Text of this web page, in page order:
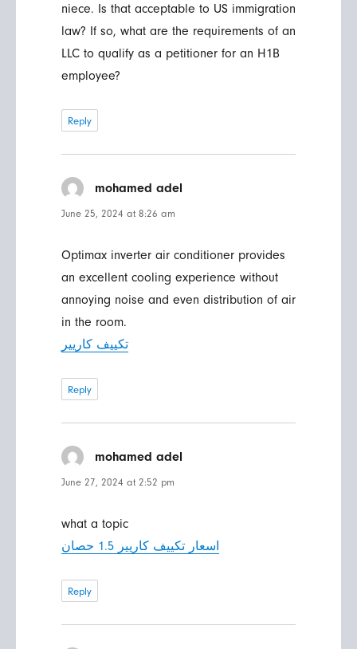
niece. Is that acceptable to US immigration
law? If so, what are the requirements of an
LLC to qualify as a petitioner for an H1B
employee?
Reply
mohamed adel
June 25, 2024 at 8:26 am
Optimax inverter air conditioner provides
an excellent cooling experience without
annoying noise and even distribution of air
in the room.
تكييف كاريير
Reply
mohamed adel
June 27, 2024 at 2:52 pm
what a topic
اسعار تكييف كاريير 1.5 حصان
Reply